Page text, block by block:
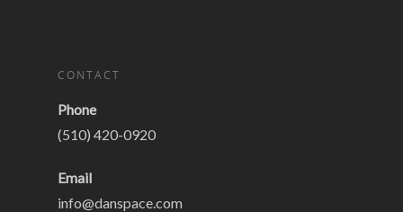
CONTACT
Phone
(510) 420-0920
Email
info@danspace.com